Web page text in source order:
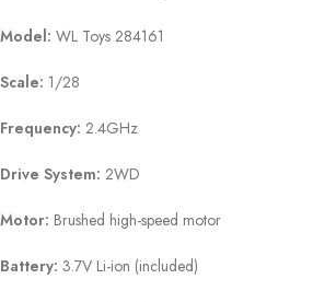
Model: WL Toys 284161
Scale: 1/28
Frequency: 2.4GHz
Drive System: 2WD
Motor: Brushed high-speed motor
Battery: 3.7V Li-ion (included)